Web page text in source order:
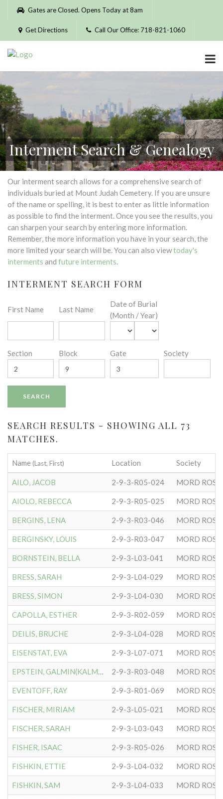
Please
website
includes
accessibility
system.
Gates are Closed. Opens Today at 8am
Get Directions Call Our Office: 718-821-1060
Interment Search & Genealogy
Our interment search allows for a comprehensive search of
individuals buried at Mount Judah Cemetery. If you are unsure
of the name or spelling, it is best to enter as little information
as possible to find the interment. Once you see the results, you
can sharpen your search by entering more information.
Remember, the more information you have in your search, the
more limited your search will be. You can also viewtoday's
interments and future interments.
INTERMENT SEARCH FORM
First Name Last Name
Date of Burial
(Month / Year)
Section Block Gate Society
SEARCH RESULTS - SHOWING ALL 73
MATCHES.
Name (Last, First) Location Society
AILO, JACOB 2-9-3-R05-024 MORD
AIOLO, REBECCA 2-9-3-R05-025 MORD
BERGINS, LENA 2-9-3-R03-046 MORD
BERGINSKY, LOUIS 2-9-3-R03-047 MORD
BORNSTEIN, BELLA 2-9-3-L03-041 MORD
BRESS, SARAH 2-9-3-L04-029 MORD
BRESS, SIMON 2-9-3-L04-030 MORD
CAPOLLA, ESTHER 2-9-3-R02-059 MORD
DEILIS, BRUCHE 2-9-3-L04-028 MORD
EISENSTAT, EVA 2-9-3-L07-071 MORD
EPSTEIN, GALMIN(KALMAN) 2-9-3-R03-048 MORD
EVENTOFF, RAY 2-9-3-R01-069 MORD
FISCHER, MIRIAM 2-9-3-L05-021 MORD
FISCHER, SARAH 2-9-3-L03-043 MORD
FISHER, ISAAC 2-9-3-R05-026 MORD
FISHKIN, ETTIE 2-9-3-L04-032 MORD
FISHKIN, SAM 2-9-3-L04-033 MORD